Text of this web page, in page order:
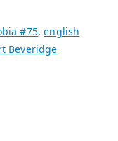
#75,english
Beveridge